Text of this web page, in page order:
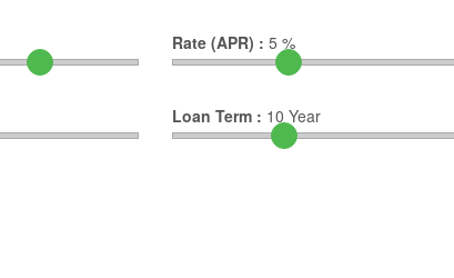
Rate (APR) : 5 %
Loan Term : 10 Year